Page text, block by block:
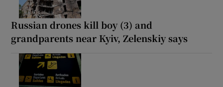
Russian drones kill boy (3) and
grandparents near Kyiv, Zelenskiy says